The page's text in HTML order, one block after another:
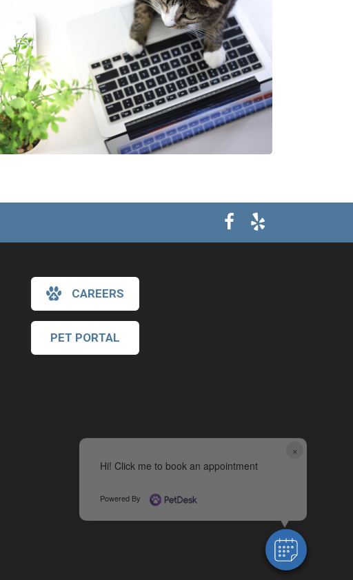
×
Hi! Click me to book an appointment
Powered By
CAREERS
PET PORTAL